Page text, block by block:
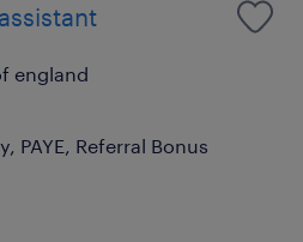
england
PAYE, Referral Bonus